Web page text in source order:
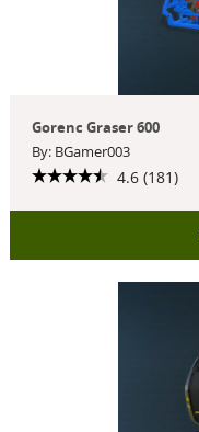
Gorenc Graser 600
By: BGamer003
4.6 (181)